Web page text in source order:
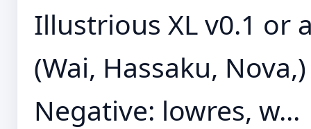
Illustrious XL v0.1 or
(Wai, Hassaku,
Negative: lowres, w...